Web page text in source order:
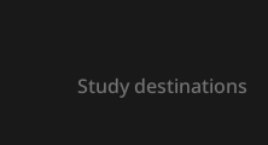
Study destinations